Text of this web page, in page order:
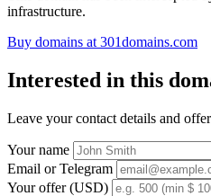
infrastructure.
Buy domains at 301domains.com
Interested in this
Leave your contact details and
Your name
Email or Telegram
Your offer (USD)